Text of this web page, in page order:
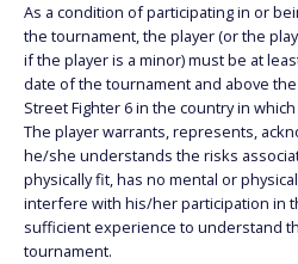
As a condition of participating in or
the tournament, the player (or the
if the player is a minor) must be at
date of the tournament and above
Street Fighter 6 in the country in
The player warrants, represents,
he/she understands the risks
physically fit, has no mental or
interfere with his/her participation in
sufficient experience to understand
tournament.